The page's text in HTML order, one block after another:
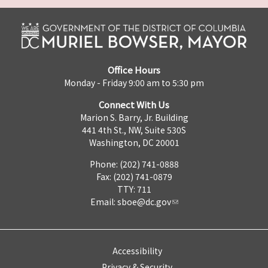
Office Hours
Monday - Friday 9:00 am to 5:30 pm
Connect With Us
Marion S. Barry, Jr. Building
441 4th St., NW, Suite 530S
Washington, DC 20001
Phone: (202) 741-0888
Fax: (202) 741-0879
TTY: 711
Email: sboe@dc.gov
Accessibility